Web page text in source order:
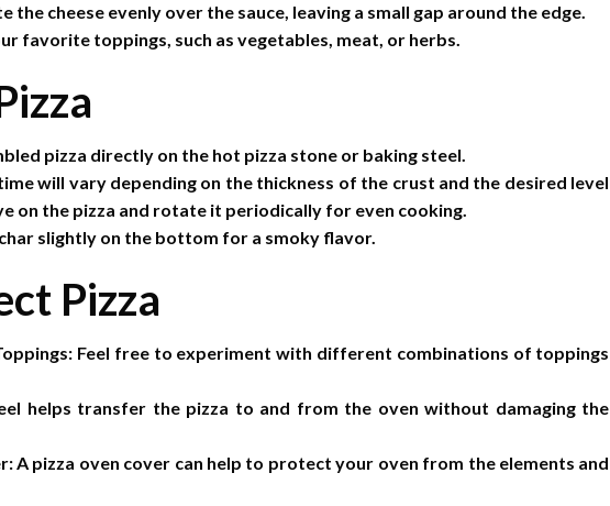
the cheese evenly over the sauce, leaving a small gap around the edge.
favorite toppings, such as vegetables, meat, or herbs.
pizza directly on the hot pizza stone or baking steel.
will vary depending on the thickness of the crust and the desired level
on the pizza and rotate it periodically for even cooking.
slightly on the bottom for a smoky flavor.
Pizza
Feel free to experiment with different combinations of toppings
helps transfer the pizza to and from the oven without damaging the
A pizza oven cover can help to protect your oven from the elements and